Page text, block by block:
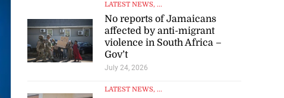
LATEST NEWS, ...
No reports of Jamaicans
affected by anti-migrant
violence in South Africa –
Gov’t
July 24, 2026
LATEST NEWS, ...